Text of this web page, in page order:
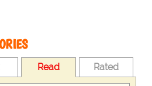
Read Rated